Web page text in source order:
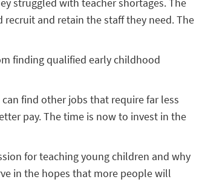
and retain the staff they need. The
finding qualified early childhood
find other jobs that require far less
pay. The time is now to invest in the
for teaching young children and why
in the hopes that more people will